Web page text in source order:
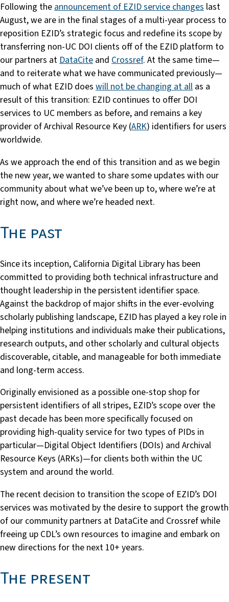
Following theannouncement of EZID service changes last
August, we are in the final stages of a multi-year process to
reposition EZID’s strategic focus and redefine its scope by
transferring non-UC DOI clients off of the EZID platform to
our partners atDataCite and Crossref. At the same time—
and to reiterate what we have communicated previously—
much of what EZID does will not be changing at all as a
result of this transition: EZID continues to offer DOI
services to UC members as before, and remains a key
provider of Archival Resource Key (ARK) identifiers for users
worldwide.
As we approach the end of this transition and as we begin
the new year, we wanted to share some updates with our
community about what we’ve been up to, where we’re at
right now, and where we’re headed next.
The past
Since its inception, California Digital Library has been
committed to providing both technical infrastructure and
thought leadership in the persistent identifier space.
Against the backdrop of major shifts in the ever-evolving
scholarly publishing landscape, EZID has played a key role in
helping institutions and individuals make their publications,
research outputs, and other scholarly and cultural objects
discoverable, citable, and manageable for both immediate
and long-term access.
Originally envisioned as a possible one-stop shop for
persistent identifiers of all stripes, EZID’s scope over the
past decade has been more specifically focused on
providing high-quality service for two types of PIDs in
particular—Digital Object Identifiers (DOIs) and Archival
Resource Keys (ARKs)—for clients both within the UC
system and around the world.
The recent decision to transition the scope of EZID’s DOI
services was motivated by the desire to support the growth
of our community partners at DataCite and Crossref while
freeing up CDL’s own resources to imagine and embark on
new directions for the next 10+ years.
The present